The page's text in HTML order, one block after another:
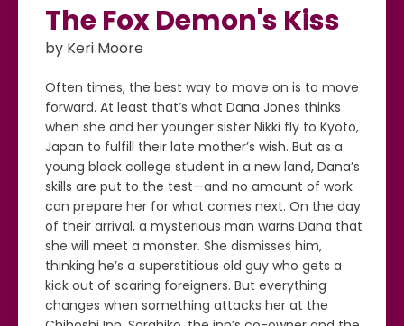
The Fox Demon's Kiss
by Keri Moore
Often times, the best way to move on is to move
forward. At least that’s what Dana Jones thinks
when she and her younger sister Nikki fly to Kyoto,
Japan to fulfill their late mother’s wish. But as a
young black college student in a new land, Dana’s
skills are put to the test—and no amount of work
can prepare her for what comes next. On the day
of their arrival, a mysterious man warns Dana that
she will meet a monster. She dismisses him,
thinking he’s a superstitious old guy who gets a
kick out of scaring foreigners. But everything
changes when something attacks her at the